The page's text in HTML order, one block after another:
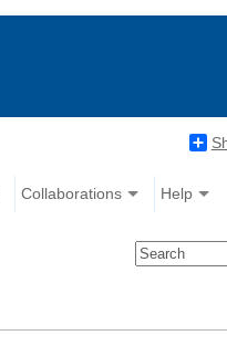
Collaborations Help